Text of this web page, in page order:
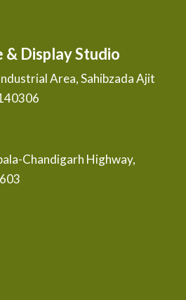
Display Studio
Area, Sahibzada Ajit
Chandigarh Highway,